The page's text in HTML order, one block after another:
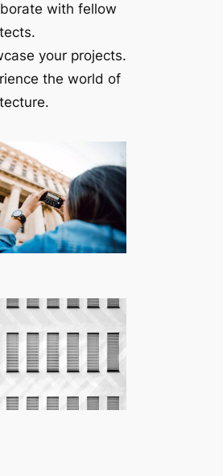
with fellow
your projects.
the world of